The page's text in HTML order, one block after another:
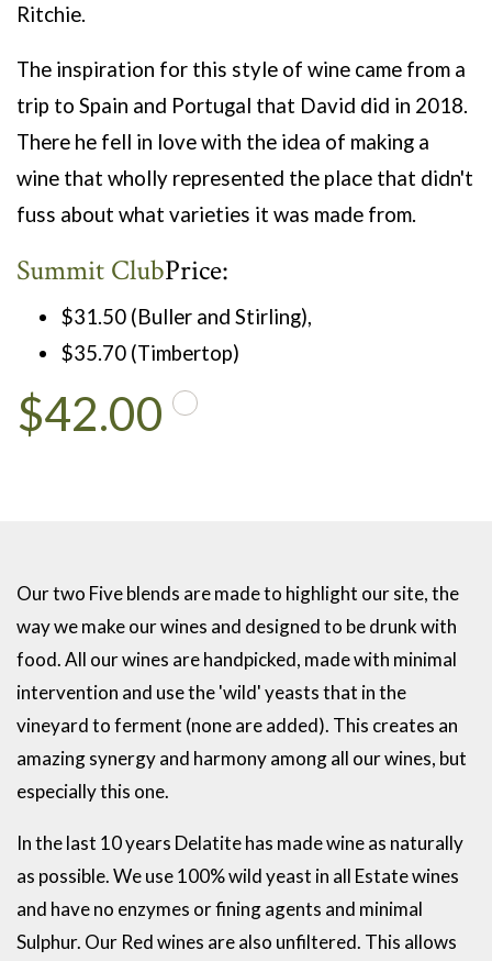
Ritchie.
The inspiration for this style of wine came from a
trip to Spain and Portugal that David did in 2018.
There he fell in love with the idea of making a
wine that wholly represented the place that didn't
fuss about what varieties it was made from.
Summit ClubPrice:
$31.50 (Buller and Stirling),
$35.70 (Timbertop)
$42.00
Our two Five blends are made to highlight our site, the
way we make our wines and designed to be drunk with
food. All our wines are handpicked, made with minimal
intervention and use the 'wild' yeasts that in the
vineyard to ferment (none are added). This creates an
amazing synergy and harmony among all our wines, but
especially this one.
In the last 10 years Delatite has made wine as naturally
as possible. We use 100% wild yeast in all Estate wines
and have no enzymes or fining agents and minimal
Sulphur. Our Red wines are also unfiltered. This allows